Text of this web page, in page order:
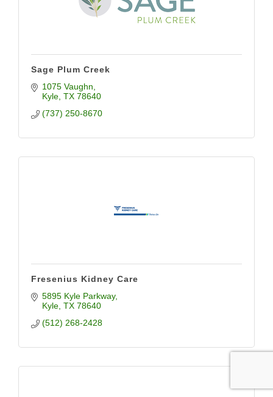
Sage Plum Creek
1075 Vaughn
Kyle TX 78640
(737) 250-8670
Fresenius Kidney Care
5895 Kyle Parkway
Kyle TX 78640
(512) 268-2428